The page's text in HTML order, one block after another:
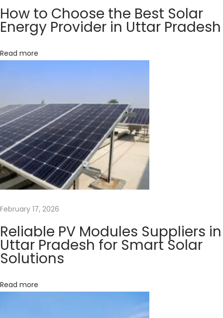
o
I
e
T
i
p
s
&
T
r
k
s
F
r
How to Choose the Best Solar
Energy Provider in Uttar Pradesh
Read more
February 17, 2026
Reliable PV Modules Suppliers in
Uttar Pradesh for Smart Solar
Solutions
Read more